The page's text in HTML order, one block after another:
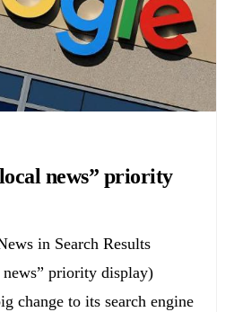
news” priority
in Search Results
priority display)
change to its search engine